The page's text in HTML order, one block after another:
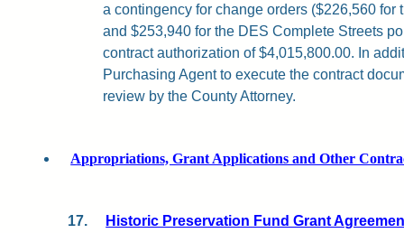
a contingency for change orders ($226,560 for
and $253,940 for the DES Complete Streets
contract authorization of $4,015,800.00. In
Purchasing Agent to execute the contract
review by the County Attorney.
Appropriations, Grant Applications and Other
17.
Historic Preservation Fund Grant